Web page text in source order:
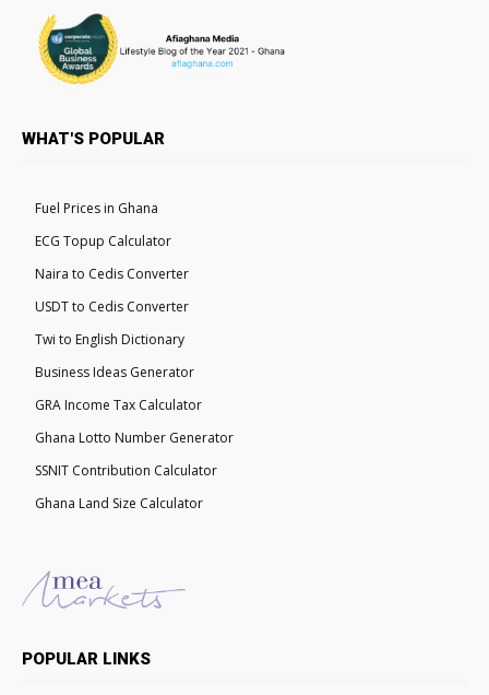
WHAT'S POPULAR
Fuel Prices in Ghana
ECG Topup Calculator
Naira to Cedis Converter
USDT to Cedis Converter
Twi to English Dictionary
Business Ideas Generator
GRA Income Tax Calculator
Ghana Lotto Number Generator
SSNIT Contribution Calculator
Ghana Land Size Calculator
POPULAR LINKS